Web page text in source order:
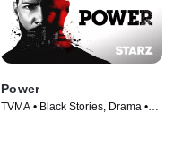
Power
TVMA • Black Stories, Drama •